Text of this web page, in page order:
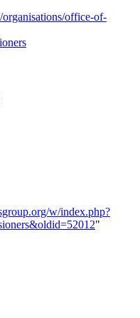
office-of-
w/index.php?
"